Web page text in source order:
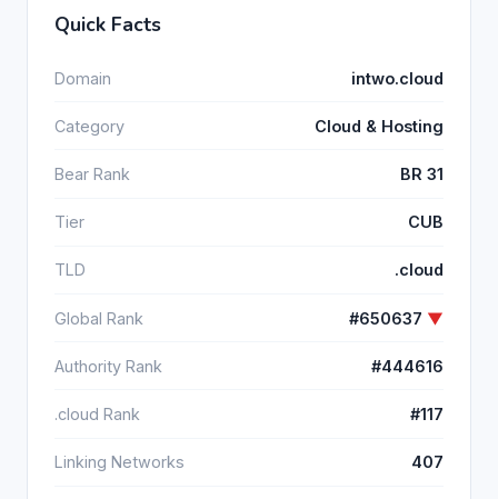
Quick Facts
Domain intwo.cloud
Category Cloud & Hosting
Bear Rank BR 31
Tier CUB
TLD .cloud
Global Rank #650637 ▼
Authority Rank #444616
.cloud Rank #117
Linking Networks 407